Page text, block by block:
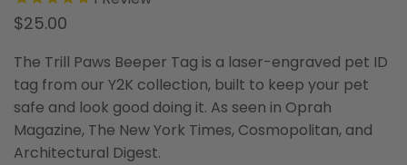
$25.00
The Trill Paws Beeper Tag is a laser-engraved pet ID
tag from our Y2K collection, built to keep your pet
safe and look good doing it. As seen in Oprah
Magazine, The New York Times, Cosmopolitan, and
Architectural Digest.